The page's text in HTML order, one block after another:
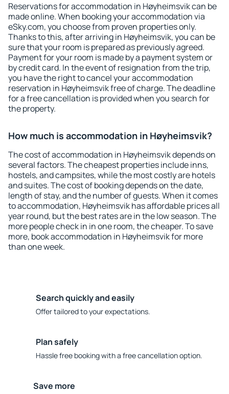
Reservations for accommodation in Høyheimsvik can be
made online. When booking your accommodation via
eSky.com, you choose from proven properties only.
Thanks to this, after arriving in Høyheimsvik, you can be
sure that your room is prepared as previously agreed.
Payment for your room is made by a payment system or
by credit card. In the event of resignation from the trip,
you have the right to cancel your accommodation
reservation in Høyheimsvik free of charge. The deadline
for a free cancellation is provided when you search for
the property.
How much is accommodation in Høyheimsvik?
The cost of accommodation in Høyheimsvik depends on
several factors. The cheapest properties include inns,
hostels, and campsites, while the most costly are hotels
and suites. The cost of booking depends on the date,
length of stay, and the number of guests. When it comes
to accommodation, Høyheimsvik has affordable prices all
year round, but the best rates are in the low season. The
more people check in in one room, the cheaper. To save
more, book accommodation in Høyheimsvik for more
than one week.
Search quickly and easily
Offer tailored to your expectations.
Plan safely
Hassle free booking with a free cancellation option.
Save more